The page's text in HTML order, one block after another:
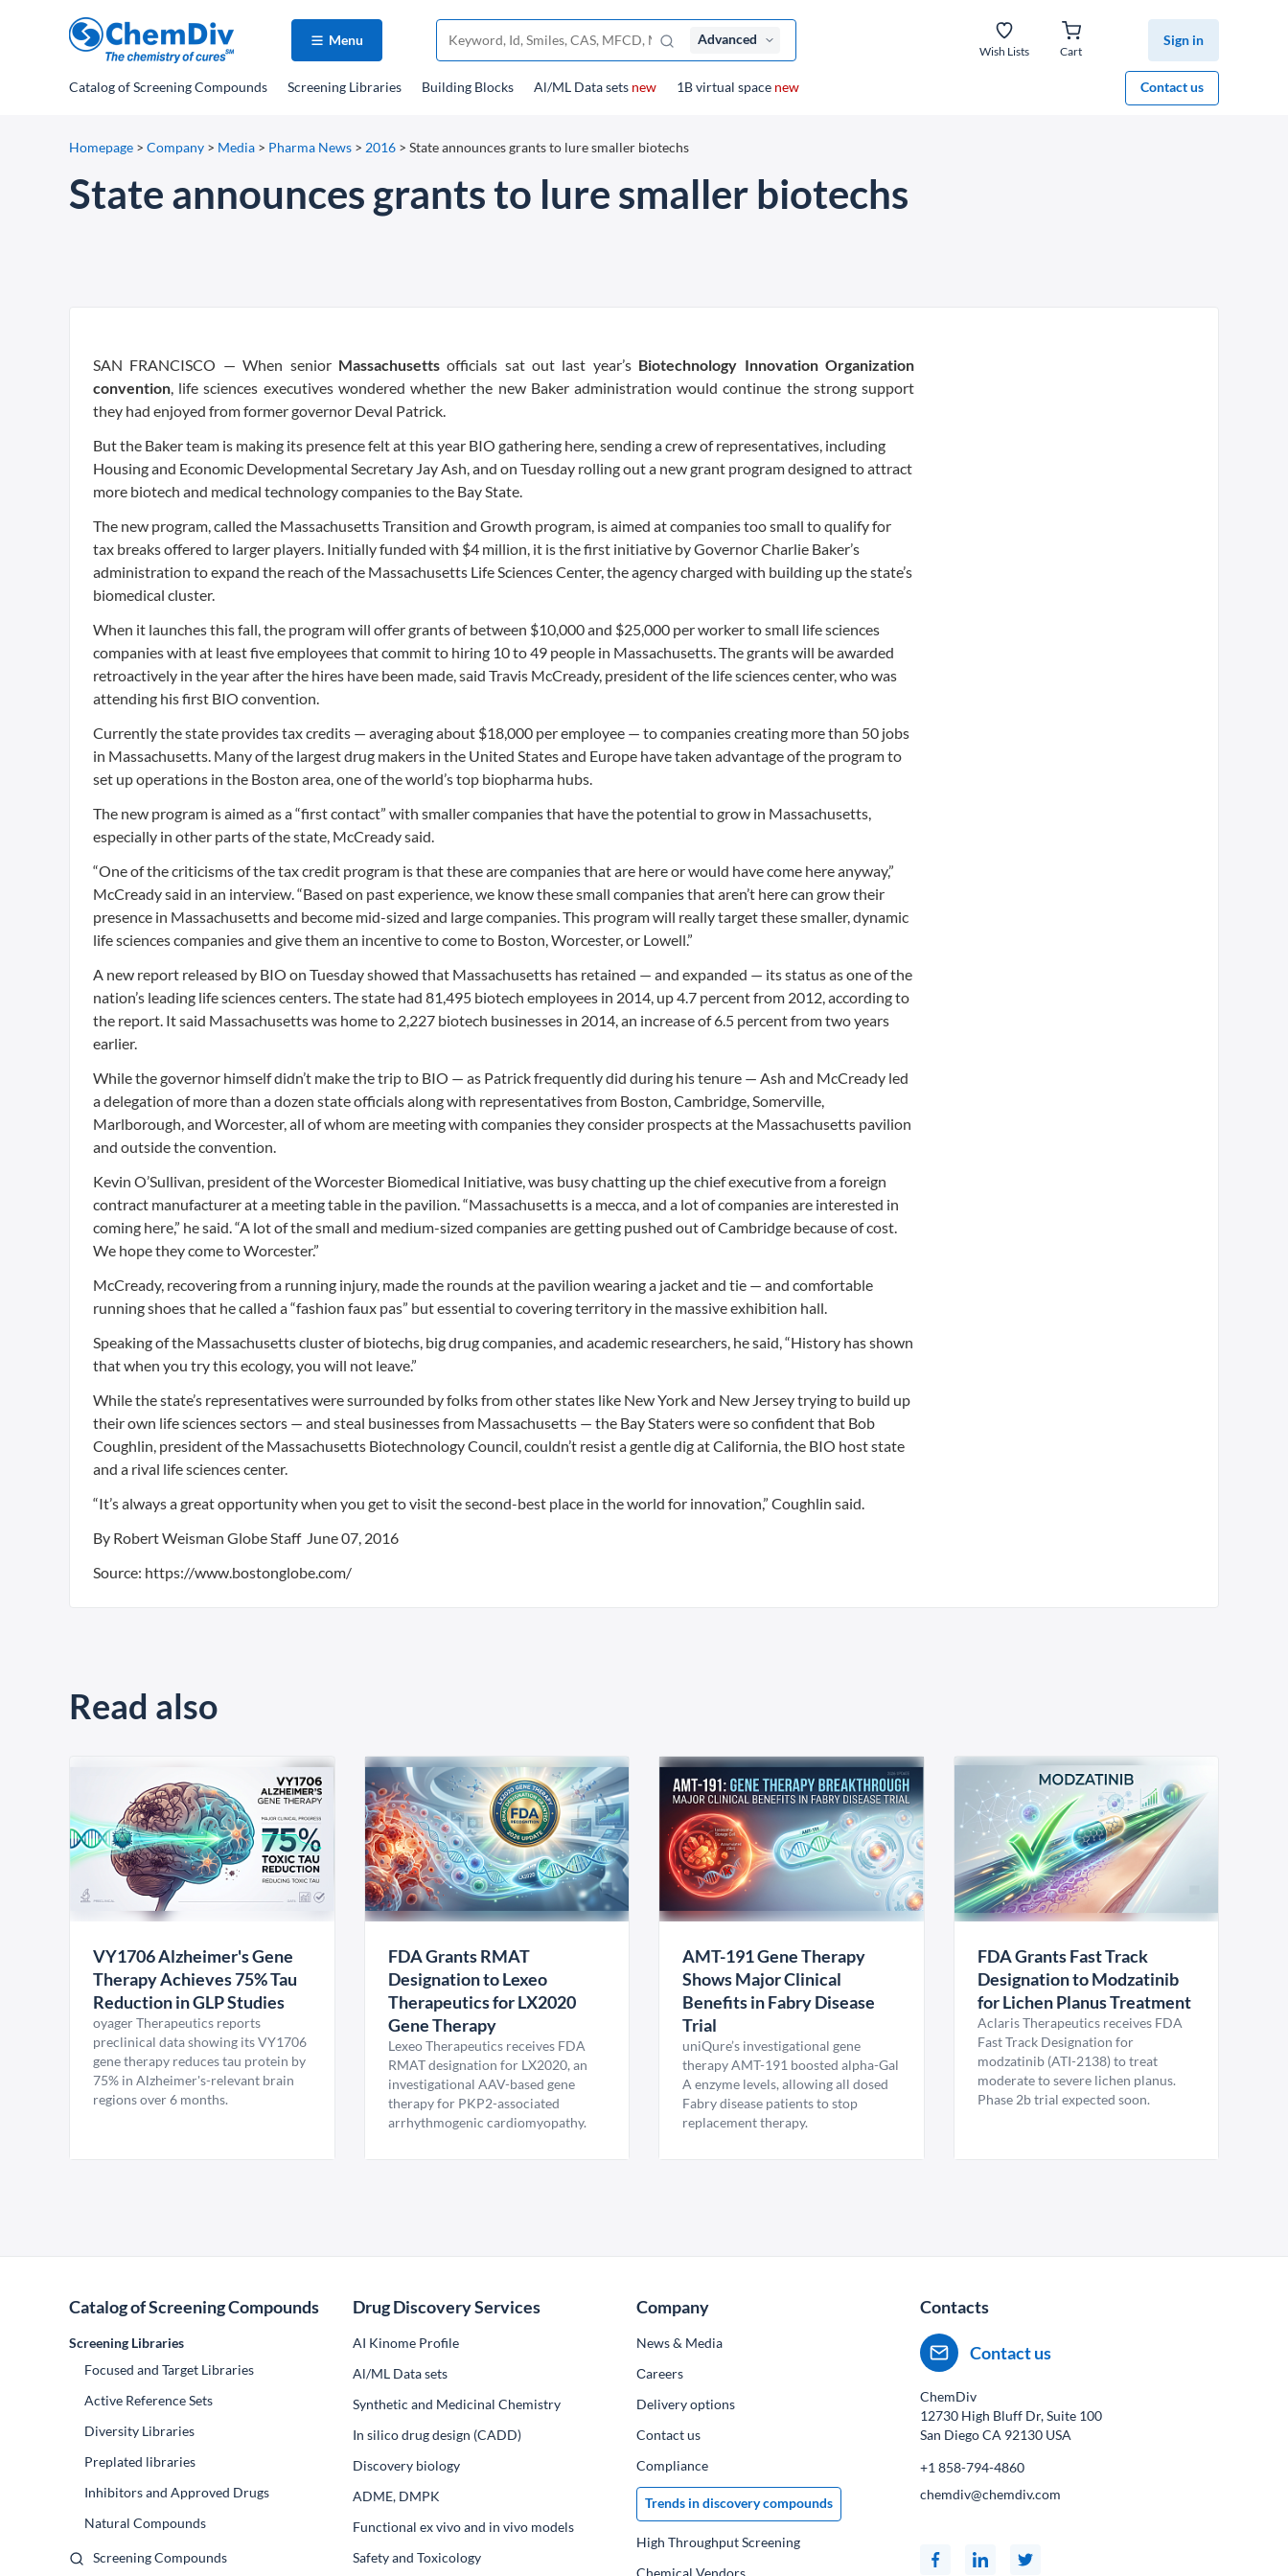
Menu Advanced
Wish Lists Cart
Sign in
Contact us
Catalogof Screening Compounds Screening Libraries Building Blocks Al/ML Data sets new 1B virtual space new
Homepage > Company > Media > Pharma News > 2016 > State announces grants to lure smaller biotechs
State announces grants to lure smaller biotechs
SAN FRANCISCO — When senior Massachusettsofficials sat out last year’s Biotechnology Innovation Organization
convention, life sciences executives wondered whether the new Baker administration would continue the strong support
they had enjoyed from former governor Deval Patrick.
But the Baker team is making its presence felt at this year BIO gathering here, sending a crew of representatives, including
Housing and Economic Developmental Secretary Jay Ash, and on Tuesday rolling out a new grant program designed to attract
more biotech and medical technology companies to the Bay State.
The new program, called the Massachusetts Transition and Growth program, is aimed at companies too small to qualify for
tax breaks offered to larger players. Initially funded with $4 million, it is the first initiative by Governor Charlie Baker’s
administration to expand the reach of the Massachusetts Life Sciences Center, the agency charged with building up the state’s
biomedical cluster.
When it launches this fall, the program will offer grants of between $10,000 and $25,000 per worker to small life sciences
companies with at least five employees that commit to hiring 10 to 49 people in Massachusetts. The grants will be awarded
retroactively in the year after the hires have been made, said Travis McCready, president of the life sciences center, who was
attending his first BIO convention.
Currently the state provides tax credits — averaging about $18,000 per employee — to companies creating more than 50 jobs
in Massachusetts. Many of the largest drug makers in the United States and Europe have taken advantage of the program to
set up operations in the Boston area, one of the world’s top biopharma hubs.
The new program is aimed as a “first contact” with smaller companies that have the potential to grow in Massachusetts,
especially in other parts of the state, McCready said.
“One of the criticisms of the tax credit program is that these are companies that are here or would have come here anyway,”
McCready said in an interview. “Based on past experience, we know these small companies that aren’t here can grow their
presence in Massachusetts and become mid-sized and large companies. This program will really target these smaller, dynamic
life sciences companies and give them an incentive to come to Boston, Worcester, or Lowell.”
A new report released by BIO on Tuesday showed that Massachusetts has retained — and expanded — its status as one of the
nation’s leading life sciences centers. The state had 81,495 biotech employees in 2014, up 4.7 percent from 2012, according to
the report. It said Massachusetts was home to 2,227 biotech businesses in 2014, an increase of 6.5 percent from two years
earlier.
While the governor himself didn’t make the trip to BIO — as Patrick frequently did during his tenure — Ash and McCready led
a delegation of more than a dozen state officials along with representatives from Boston, Cambridge, Somerville,
Marlborough, and Worcester, all of whom are meeting with companies they consider prospects at the Massachusetts pavilion
and outside the convention.
Kevin O’Sullivan, president of the Worcester Biomedical Initiative, was busy chatting up the chief executive from a foreign
contract manufacturer at a meeting table in the pavilion. “Massachusetts is a mecca, and a lot of companies are interested in
coming here,” he said. “A lot of the small and medium-sized companies are getting pushed out of Cambridge because of cost.
We hope they come to Worcester.”
McCready, recovering from a running injury, made the rounds at the pavilion wearing a jacket and tie — and comfortable
running shoes that he called a “fashion faux pas” but essential to covering territory in the massive exhibition hall.
Speaking of the Massachusetts cluster of biotechs, big drug companies, and academic researchers, he said, “History has shown
that when you try this ecology, you will not leave.”
While the state’s representatives were surrounded by folks from other states like New York and New Jersey trying to build up
their own life sciences sectors — and steal businesses from Massachusetts — the Bay Staters were so confident that Bob
Coughlin, president of the Massachusetts Biotechnology Council, couldn’t resist a gentle dig at California, the BIO host state
and a rival life sciences center.
“It’s always a great opportunity when you get to visit the second-best place in the world for innovation,” Coughlin said.
By Robert Weisman Globe Staff June 07, 2016
Source: https://www.bostonglobe.com/
Read also
VY1706 Alzheimer's Gene
Therapy Achieves 75% Tau
Reduction in GLP Studies
oyager Therapeutics reports
preclinical data showing its VY1706
gene therapy reduces tau protein by
75% in Alzheimer's-relevant brain
regions over 6 months.
FDA Grants RMAT
Designation to Lexeo
Therapeutics for LX2020
Gene Therapy
Lexeo Therapeutics receives FDA
RMAT designation for LX2020, an
investigational AAV-based gene
therapy for PKP2-associated
arrhythmogenic cardiomyopathy.
AMT-191 Gene Therapy
Shows Major Clinical
Benefits in Fabry Disease
Trial
uniQure’s investigational gene
therapy AMT-191 boosted alpha-Gal
A enzyme levels, allowing all dosed
Fabry disease patients to stop
replacement therapy.
FDA Grants Fast Track
Designation to Modzatinib
for Lichen Planus Treatment
Aclaris Therapeutics receives FDA
Fast Track Designation for
modzatinib (ATI-2138) to treat
moderate to severe lichen planus.
Phase 2b trial expected soon.
Catalog of Screening Compounds
Screening Libraries
Focused and Target Libraries
Active Reference Sets
Diversity Libraries
Preplated libraries
Inhibitors and Approved Drugs
Natural Compounds
Screening Compounds
Drug Discovery Services
AI Kinome Profile
Al/ML Data sets
Synthetic and Medicinal Chemistry
In silico drug design (CADD)
Discovery biology
ADME, DMPK
Functional ex vivo and in vivo models
Safety and Toxicology
Company
News & Media
Сareers
Delivery options
Contact us
Compliance
Trends in discovery compounds
High Throughput Screening
Chemical Vendors
Contacts
Contact us
ChemDiv
12730 High Bluff Dr, Suite 100
San Diego CA 92130 USA
+1 858-794-4860
chemdiv@chemdiv.com